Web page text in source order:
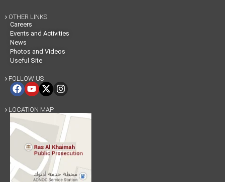
 OTHER LINKS
Careers
Events and Activities
News
Photos and Videos
Useful Site
 FOLLOW US
 LOCATION MAP